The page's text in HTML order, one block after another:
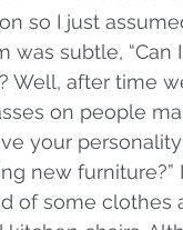
so I just
was subtle, “Can
Well, after time
on people
your
new
of some clothes